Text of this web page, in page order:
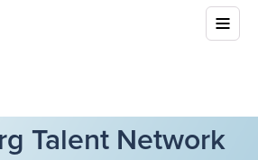
Talent Network